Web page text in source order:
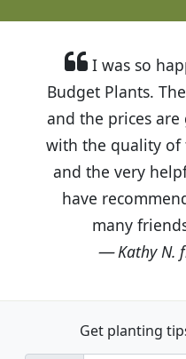
I was so
Budget Plants.
and the prices are
with the quality of
and the very
have
many
Kathy N.
Get planting